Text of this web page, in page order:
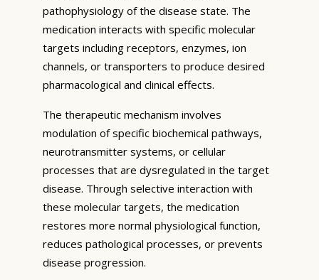
pathophysiology of the disease state. The
medication interacts with specific molecular
targets including receptors, enzymes, ion
channels, or transporters to produce desired
pharmacological and clinical effects.
The therapeutic mechanism involves
modulation of specific biochemical pathways,
neurotransmitter systems, or cellular
processes that are dysregulated in the target
disease. Through selective interaction with
these molecular targets, the medication
restores more normal physiological function,
reduces pathological processes, or prevents
disease progression.